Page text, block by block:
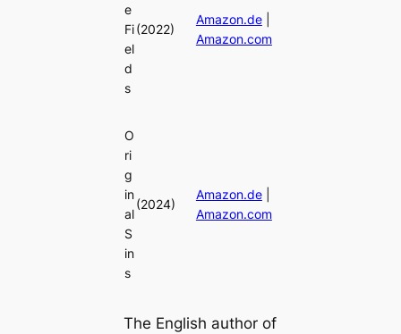
e
Fi
el
d
s
(2022)
Amazon.de|
Amazon.com
O
ri
g
in
al
S
in
s
(2024)
Amazon.de|
Amazon.com
The English author of